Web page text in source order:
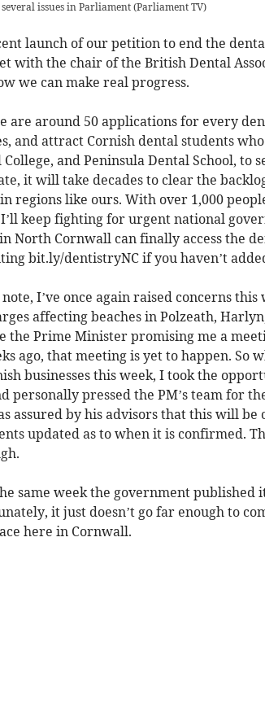
issues in Parliament (Parliament TV)
launch of our petition to end the
with the chair of the British Dental
we can make real progress.
are around 50 applications for every
and attract Cornish dental students
and Peninsula Dental School, to
it will take decades to clear the
regions like ours. With over 1,000
keep fighting for urgent national
North Cornwall can finally access the
bit.ly/dentistryNC if you haven’t
note, I’ve once again raised concerns
affecting beaches in Polzeath,
the Prime Minister promising me a
ago, that meeting is yet to happen. So
businesses this week, I took the
personally pressed the PM’s team for
assured by his advisors that this will be
updated as to when it is confirmed.
same week the government published
it just doesn’t go far enough to
here in Cornwall.